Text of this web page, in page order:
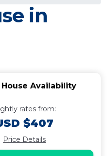
in
House Availability
rates from:
$407
Price Details